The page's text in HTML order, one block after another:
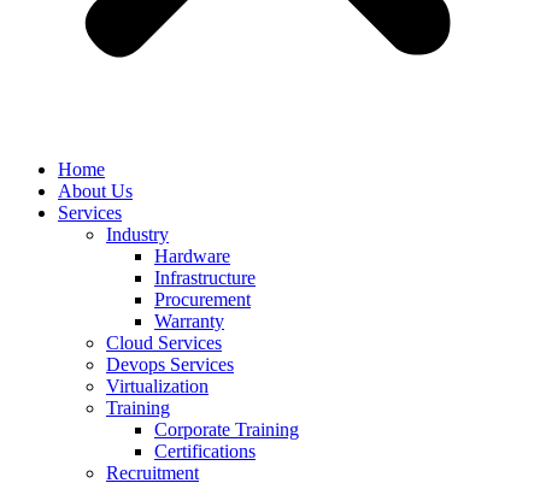
Home
About Us
Services
Industry
Hardware
Infrastructure
Procurement
Warranty
Cloud Services
Devops Services
Virtualization
Training
Corporate Training
Certifications
Recruitment